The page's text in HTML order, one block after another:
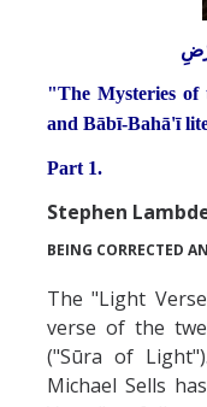
Shī`ī Islam
The Bāb
Qayyūm al-asmā' (I-
Bahā’-Allāh
"The Mysteries of
and Bābī-Bahā'ī
Part 1.
Stephen
BEING CORRECTED
The "Light
verse of the
("Sūra of
Michael Sells